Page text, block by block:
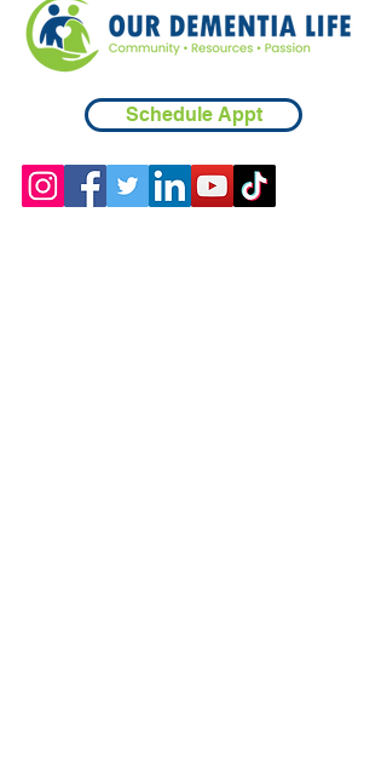
Schedule Appt